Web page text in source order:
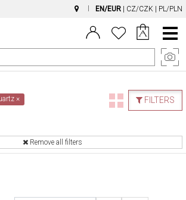
EN/EUR CZ/CZK PL/PLN
Main
Menu
FILTERS
×
Remove all filters